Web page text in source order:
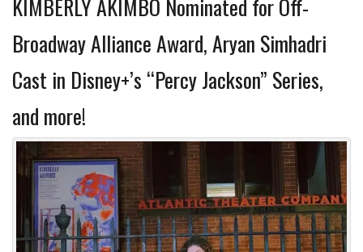
KIMBERLY AKIMBO Nominated for Off-
Broadway Alliance Award, Aryan Simhadri
Cast in Disney+’s “Percy Jackson” Series,
and more!